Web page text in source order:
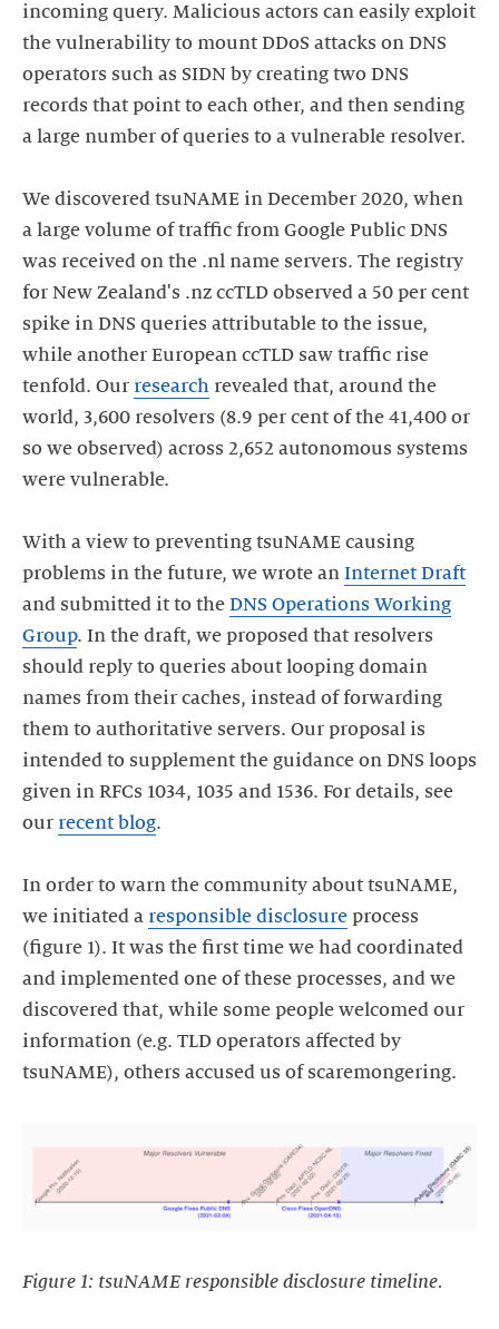
incoming query. Malicious actors can easily exploit
the vulnerability to mount DDoS attacks on DNS
operators such as SIDN by creating two DNS
records that point to each other, and then sending
a large number of queries to a vulnerable resolver.
We discovered tsuNAME in December 2020, when
a large volume of traffic from Google Public DNS
was received on the .nl name servers. The registry
for New Zealand's .nz ccTLD observed a 50 per cent
spike in DNS queries attributable to the issue,
while another European ccTLD saw traffic rise
tenfold. Our research revealed that, around the
world, 3,600 resolvers (8.9 per cent of the 41,400 or
so we observed) across 2,652 autonomous systems
were vulnerable.
With a view to preventing tsuNAME causing
problems in the future, we wrote an Internet Draft
and submitted it to the DNS Operations Working
Group. In the draft, we proposed that resolvers
should reply to queries about looping domain
names from their caches, instead of forwarding
them to authoritative servers. Our proposal is
intended to supplement the guidance on DNS loops
given in RFCs 1034, 1035 and 1536. For details, see
our recent blog.
In order to warn the community about tsuNAME,
we initiated a responsible disclosure process
(figure 1). It was the first time we had coordinated
and implemented one of these processes, and we
discovered that, while some people welcomed our
information (e.g. TLD operators affected by
tsuNAME), others accused us of scaremongering.
Figure 1: tsuNAME responsible disclosure timeline.